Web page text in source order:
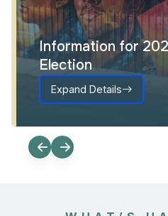
Information for
Election
Expand Details